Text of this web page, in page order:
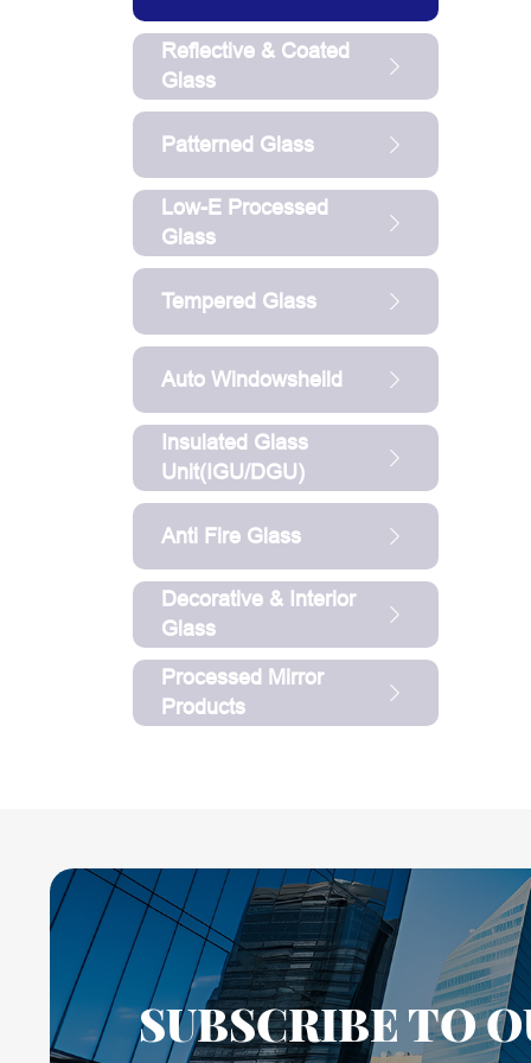
Reflective & Coated
Glass
Patterned Glass
Low-E Processed
Glass
Tempered Glass
Auto Windowsheild
Insulated Glass
Unit(IGU/DGU)
Anti Fire Glass
Decorative & Interior
Glass
Processed Mirror
Products
SUBSCRIBE TO